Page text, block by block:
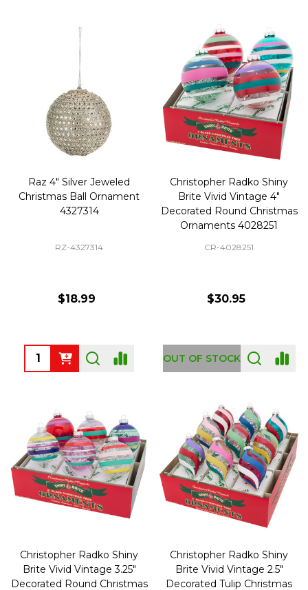
Raz 4" Silver Jeweled
Christmas Ball Ornament
4327314
RZ-4327314
$18.99
Quantity:
Christopher Radko Shiny
Brite Vivid Vintage 4"
Decorated Round Christmas
Ornaments 4028251
CR-4028251
$30.95
OUT OF STOCK
Christopher Radko Shiny
Brite Vivid Vintage 3.25"
Decorated Round Christmas
Christopher Radko Shiny
Brite Vivid Vintage 2.5"
Decorated Tulip Christmas